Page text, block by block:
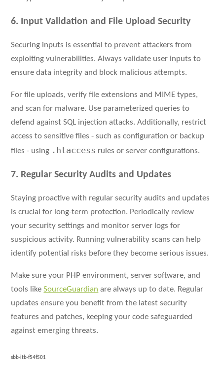
6. Input Validation and File Upload Security
Securing inputs is essential to prevent attackers from
exploiting vulnerabilities. Always validate user inputs to
ensure data integrity and block malicious attempts.
For file uploads, verify file extensions and MIME types,
and scan for malware. Use parameterized queries to
defend against SQL injection attacks. Additionally, restrict
access to sensitive files - such as configuration or backup
files - using .htaccess rules or server configurations.
7. Regular Security Audits and Updates
Staying proactive with regular security audits and updates
is crucial for long-term protection. Periodically review
your security settings and monitor server logs for
suspicious activity. Running vulnerability scans can help
identify potential risks before they become serious issues.
Make sure your PHP environment, server software, and
tools likeSourceGuardian are always up to date. Regular
updates ensure you benefit from the latest security
features and patches, keeping your code safeguarded
against emerging threats.
sbb-itb-f54f501